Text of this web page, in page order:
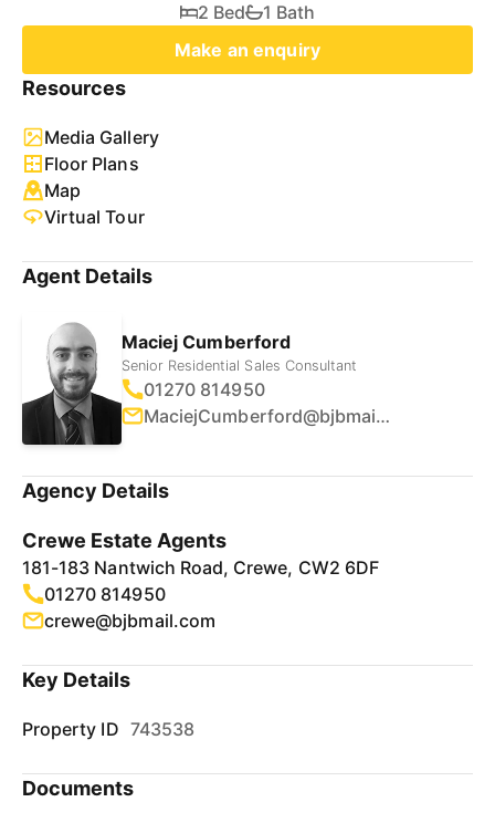
2 Bed
1 Bath
Make an enquiry
Resources
Media Gallery
Floor Plans
Map
Virtual Tour
Agent Details
Maciej Cumberford
Senior Residential Sales Consultant
01270 814950
MaciejCumberford@bjbmail.com
Agency Details
Crewe Estate Agents
181-183 Nantwich Road, Crewe, CW2 6DF
01270 814950
crewe@bjbmail.com
Key Details
Property ID 743538
Documents